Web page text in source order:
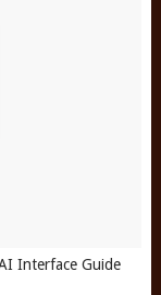
Interface Guide